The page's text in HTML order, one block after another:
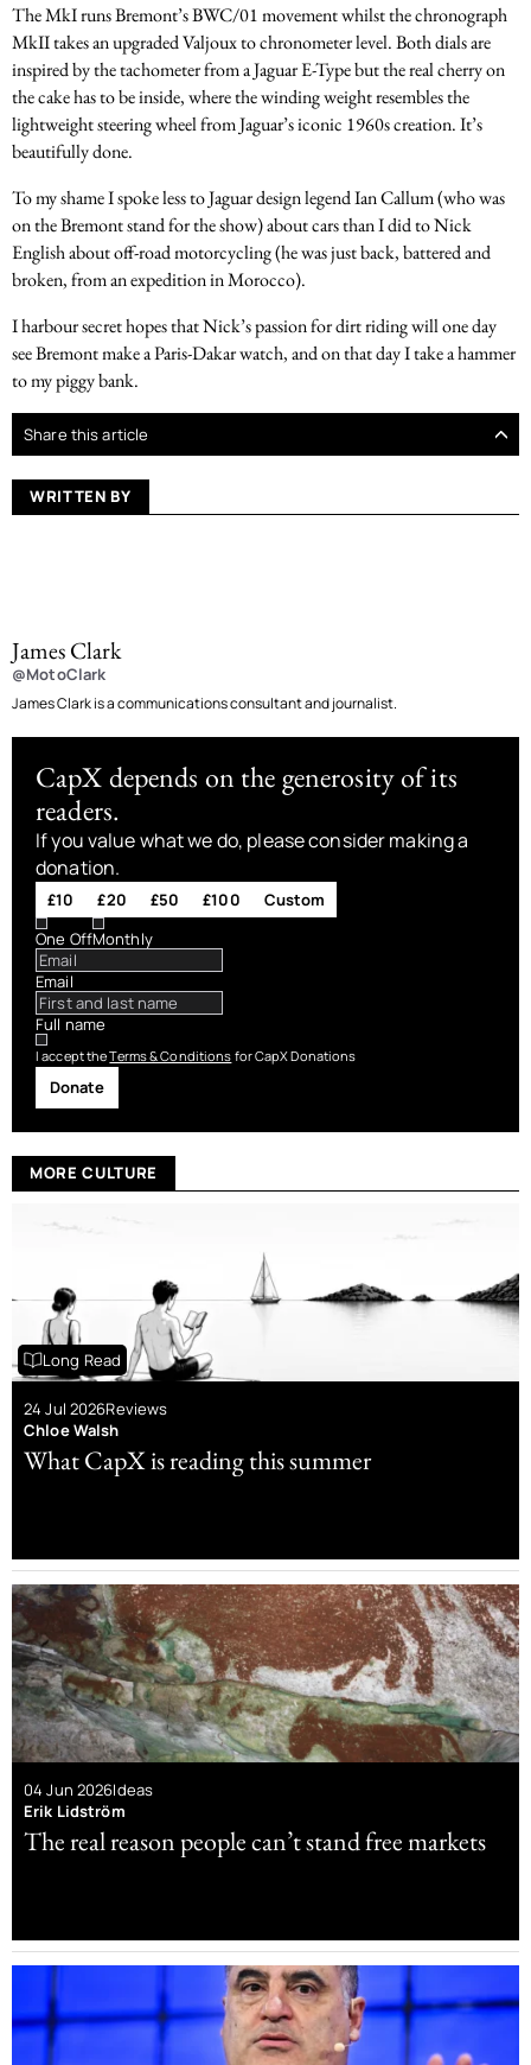
The MkI runs Bremont’s BWC/01 movement whilst the chronograph
MkII takes an upgraded Valjoux to chronometer level. Both dials are
inspired by the tachometer from a Jaguar E-Type but the real cherry on
the cake has to be inside, where the winding weight resembles the
lightweight steering wheel from Jaguar’s iconic 1960s creation. It’s
beautifully done.
To my shame I spoke less to Jaguar design legend Ian Callum (who was
on the Bremont stand for the show) about cars than I did to Nick
English about off-road motorcycling (he was just back, battered and
broken, from an expedition in Morocco).
I harbour secret hopes that Nick’s passion for dirt riding will one day
see Bremont make a Paris-Dakar watch, and on that day I take a hammer
to my piggy bank.
Share this article
WRITTEN BY
James Clark
@MotoClark
James Clark is a communications consultant and journalist.
CapX depends on the generosity of its
readers.
If you value what we do, please consider making a
donation.
£10 £20 £50 £100
Custom
One OffMonthly
Email
Full name
I accept theTerms & Conditions for CapX Donations
Donate
MORE CULTURE
Long Read
24 Jul 2026Reviews
Chloe Walsh
What CapX is reading this summer
04 Jun 2026Ideas
Erik Lidström
The real reason people can’t stand free markets